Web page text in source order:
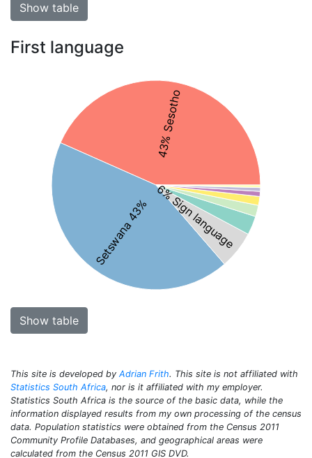
Show table
First language
43% Sesotho
Setswana 43% 6% Sign language
Show table
This site is developed by Adrian Frith. This site is not affiliated with
Statistics South Africa, nor is it affiliated with my employer.
Statistics South Africa is the source of the basic data, while the
information displayed results from my own processing of the census
data. Population statistics were obtained from the Census 2011
Community Profile Databases, and geographical areas were
calculated from the Census 2011 GIS DVD.